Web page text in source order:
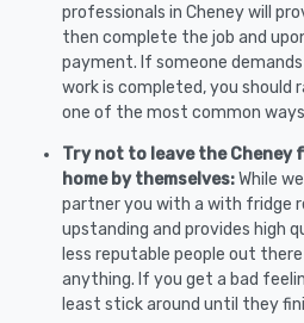
professionals in Cheney will
then complete the job and
payment. If someone
work is completed, you should
one of the most common
Try not to leave the
home by themselves:While
partner you with a with fridge
upstanding and provides high
less reputable people out
anything. If you get a bad
least stick around until they